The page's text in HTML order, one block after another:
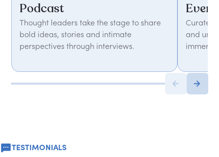
Podcast
Thought leaders take the stage to share
bold ideas, stories and intimate
perspectives through interviews.
Curated
and
TESTIMONIALS